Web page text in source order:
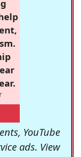
YouTube
ads. View